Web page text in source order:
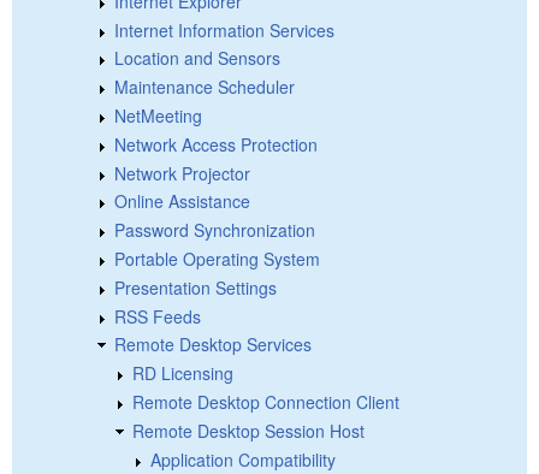
Internet Information Services
Location and Sensors
Maintenance Scheduler
NetMeeting
Network Access Protection
Network Projector
Online Assistance
Password Synchronization
Portable Operating System
Presentation Settings
RSS Feeds
Remote Desktop Services
RD Licensing
Remote Desktop Connection Client
Remote Desktop Session Host
Application Compatibility